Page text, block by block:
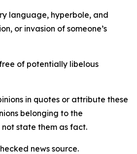
language, hyperbole, and
or invasion of someone’s
of potentially libelous
in quotes or attribute these
belonging to the
state them as fact.
news source.